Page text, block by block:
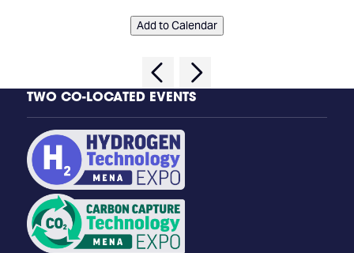
Add to Calendar
TWO CO-LOCATED EVENTS